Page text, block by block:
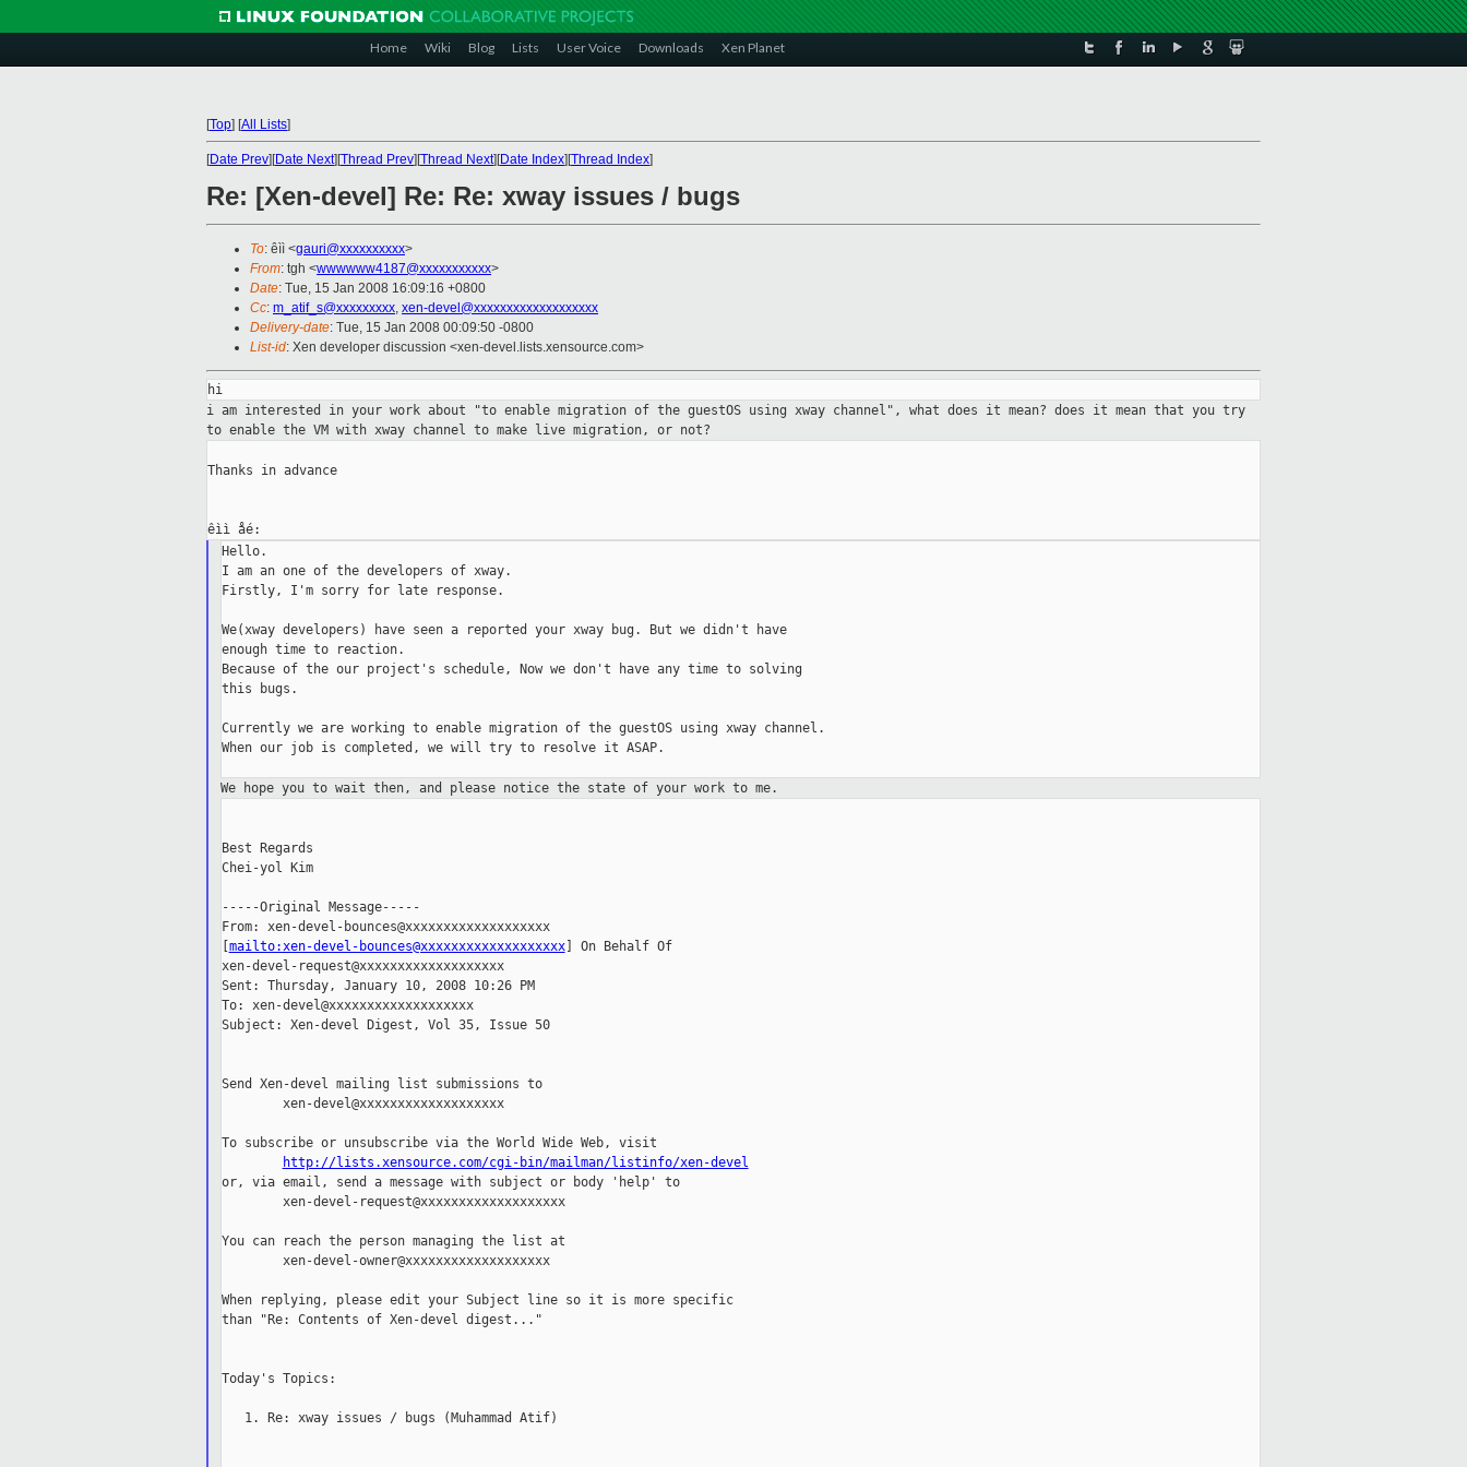
Home Wiki Blog Lists User Voice Downloads Xen Planet
[Top] [All Lists]
[Date Prev][Date Next][Thread Prev][Thread Next][Date Index][Thread Index]
Re: [Xen-devel] Re: Re: xway issues / bugs
To: êìì <gauri@xxxxxxxxxx>
From: tgh <wwwwww4187@xxxxxxxxxxx>
Date: Tue, 15 Jan 2008 16:09:16 +0800
Cc: m_atif_s@xxxxxxxxx, xen-devel@xxxxxxxxxxxxxxxxxxx
Delivery-date: Tue, 15 Jan 2008 00:09:50 -0800
List-id: Xen developer discussion <xen-devel.lists.xensource.com>
i am interested in your work about "to enable migration of the guestOS using xway channel", what does it mean? does it mean that you try
to enable the VM with xway channel to make live migration, or not?
Thanks in advance
Hello.
I am an one of the developers of xway.
Firstly, I'm sorry for late response.
We(xway developers) have seen a reported your xway bug. But we didn't have
enough time to reaction.
Because of the our project's schedule, Now we don't have any time to solving
this bugs.
Currently we are working to enable migration of the guestOS using xway channel.
When our job is completed, we will try to resolve it ASAP.
We hope you to wait then, and please notice the state of your work to me.
Best Regards
Chei-yol Kim
-----Original Message-----
From: xen-devel-bounces@xxxxxxxxxxxxxxxxxxx
mailto:xen-devel-bounces@xxxxxxxxxxxxxxxxxxx] On Behalf Of
xen-devel-request@xxxxxxxxxxxxxxxxxxx
Sent: Thursday, January 10, 2008 10:26 PM
To: xen-devel@xxxxxxxxxxxxxxxxxxx
Subject: Xen-devel Digest, Vol 35, Issue 50
Send Xen-devel mailing list submissions to
        xen-devel@xxxxxxxxxxxxxxxxxxx
To subscribe or unsubscribe via the World Wide Web, visit
http://lists.xensource.com/cgi-bin/mailman/listinfo/xen-devel
or, via email, send a message with subject or body 'help' to
        xen-devel-request@xxxxxxxxxxxxxxxxxxx
You can reach the person managing the list at
        xen-devel-owner@xxxxxxxxxxxxxxxxxxx
When replying, please edit your Subject line so it is more specific
than "Re: Contents of Xen-devel digest..."
Today's Topics:
   1. Re: xway issues / bugs (Muhammad Atif)